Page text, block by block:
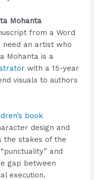
Mohanta
from a Word
need an artist who
Mohanta is a
with a 15-year
visuals to authors
book
design and
the stakes of the
and
gap between
execution.